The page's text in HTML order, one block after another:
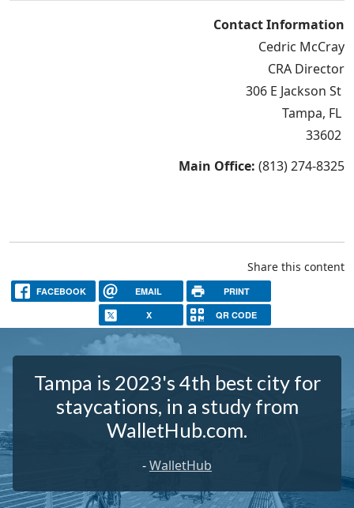
Contact Information
Cedric McCray
CRA Director
306 E Jackson St
Tampa, FL
33602
Main Office: (813) 274-8325
Share this content
FACEBOOK EMAIL PRINT
X QR CODE
Tampa is 2023's 4th best city for
staycations, in a study from
WalletHub.com.
-WalletHub